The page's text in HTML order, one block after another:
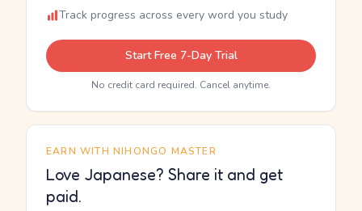
Track progress across every word you study
Start Free 7-Day Trial
No credit card required. Cancel anytime.
EARN WITH NIHONGO MASTER
Love Japanese? Share it and get
paid.